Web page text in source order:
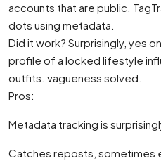
accounts that are public.
dots using metadata.
Did it work? Surprisingly, yes
profile of a locked lifestyle
outfits. vagueness solved.
Pros:
Metadata tracking is
Catches reposts, sometimes